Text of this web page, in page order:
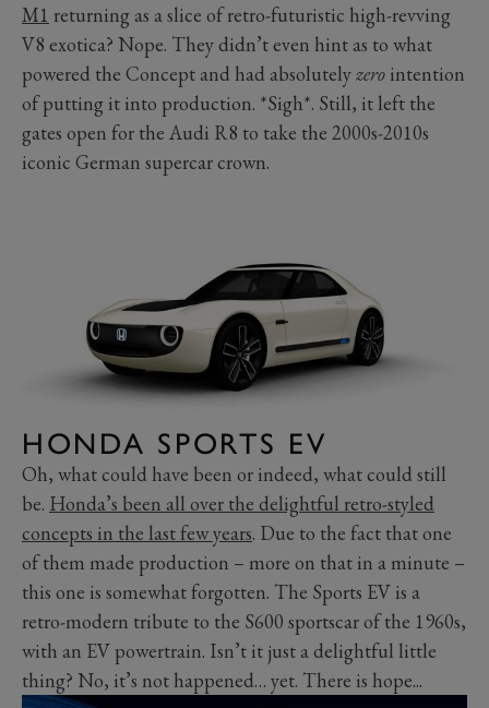
M1 returning as a slice of retro-futuristic high-revving
V8 exotica? Nope. They didn’t even hint as to what
powered the Concept and had absolutelyzero intention
of putting it into production. *Sigh*. Still, it left the
gates open for the Audi R8 to take the 2000s-2010s
iconic German supercar crown.
HONDA SPORTS EV
Oh, what could have been or indeed, what could still
be. Honda’s been all over the delightful retro-styled
concepts in the last few years. Due to the fact that one
of them made production – more on that in a minute –
this one is somewhat forgotten. The Sports EV is a
retro-modern tribute to the S600 sportscar of the 1960s,
with an EV powertrain. Isn’t it just a delightful little
thing? No, it’s not happened… yet. There is hope...